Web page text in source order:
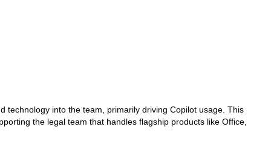
technology into the team, primarily driving Copilot usage. This
the legal team that handles flagship products like Office,